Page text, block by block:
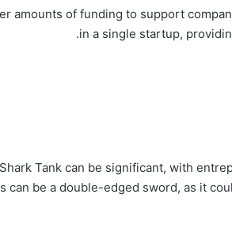
amounts of funding to support
in a single startup,
Tank can be significant, with
can be a double-edged sword, as it